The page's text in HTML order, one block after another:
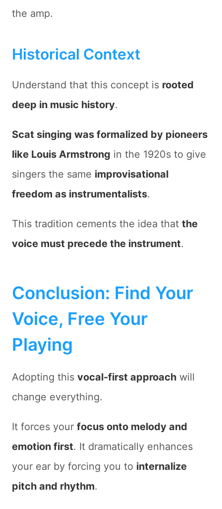
the amp.
Historical Context
Understand that this concept is rooted
deep in music history.
Scat singing was formalized by pioneers
like Louis Armstrong in the 1920s to give
singers the same improvisational
freedom as instrumentalists.
This tradition cements the idea that the
voice must precede the instrument.
Conclusion: Find Your
Voice, Free Your
Playing
Adopting this vocal-first approach will
change everything.
It forces your focus onto melody and
emotion first. It dramatically enhances
your ear by forcing you to internalize
pitch and rhythm.